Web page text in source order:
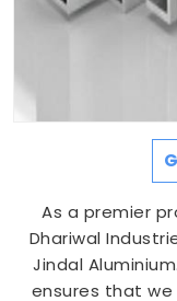
As a premier
Dhariwal
Jindal
ensures that